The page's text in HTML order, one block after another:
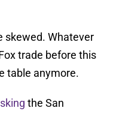
skewed. Whatever
trade before this
table anymore.
the San